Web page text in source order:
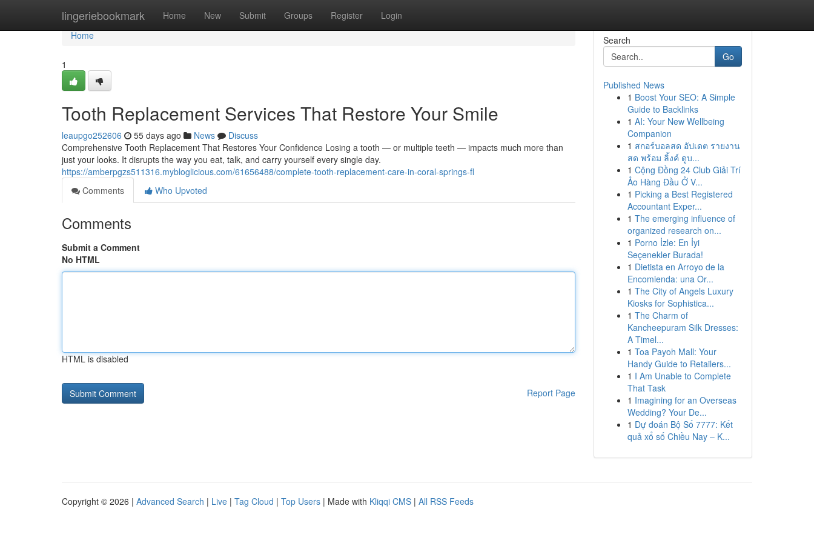
lingeriebookmark Home New Submit Groups Register Login
Home
Home
1
Tooth Replacement Services That Restore Your Smile
leaupgo252606 55 days ago News
Discuss
Comprehensive Tooth Replacement That Restores Your Confidence Losing a tooth — or multiple teeth — impacts much more than
just your looks. It disrupts the way you eat, talk, and carry yourself every single day.
https://amberpgzs511316.mybloglicious.com/61656488/complete-tooth-replacement-care-in-coral-springs-fl
Comments
Who Upvoted
Comments
Submit a Comment
No HTML
HTML is disabled
Report Page
Search
Go
Published News
1 Boost Your SEO: A Simple
Guide to Backlinks
1 AI: Your New Wellbeing
Companion
1 สกอร์บอลสด อัปเดต รายงาน
สด พร้อม ลิ้งค์ ดูบ...
1 Cộng Đồng 24 Club Giải Trí
Ảo Hàng Đầu Ở V...
1 Picking a Best Registered
Accountant Exper...
1 The emerging influence of
organized research on...
1 Porno İzle: En İyi
Seçenekler Burada!
1 Dietista en Arroyo de la
Encomienda: una Or...
1 The City of Angels Luxury
Kiosks for Sophistica...
1 The Charm of
Kancheepuram Silk Dresses:
A Timel...
1 Toa Payoh Mall: Your
Handy Guide to Retailers...
1 I Am Unable to Complete
That Task
1 Imagining for an Overseas
Wedding? Your De...
1 Dự đoán Bộ Số 7777: Kết
quả xổ số Chiều Nay – K...
Copyright © 2026 | Advanced Search | Live | Tag Cloud | Top Users | Made with Kliqqi CMS | All RSS Feeds